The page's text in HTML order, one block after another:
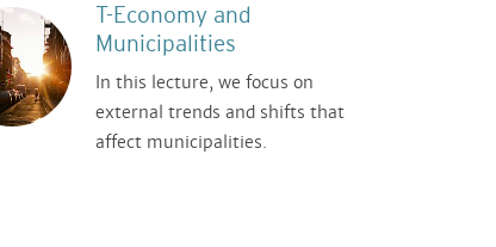
T-Economy and
Municipalities
In this lecture, we focus on
external trends and shifts that
affect municipalities.